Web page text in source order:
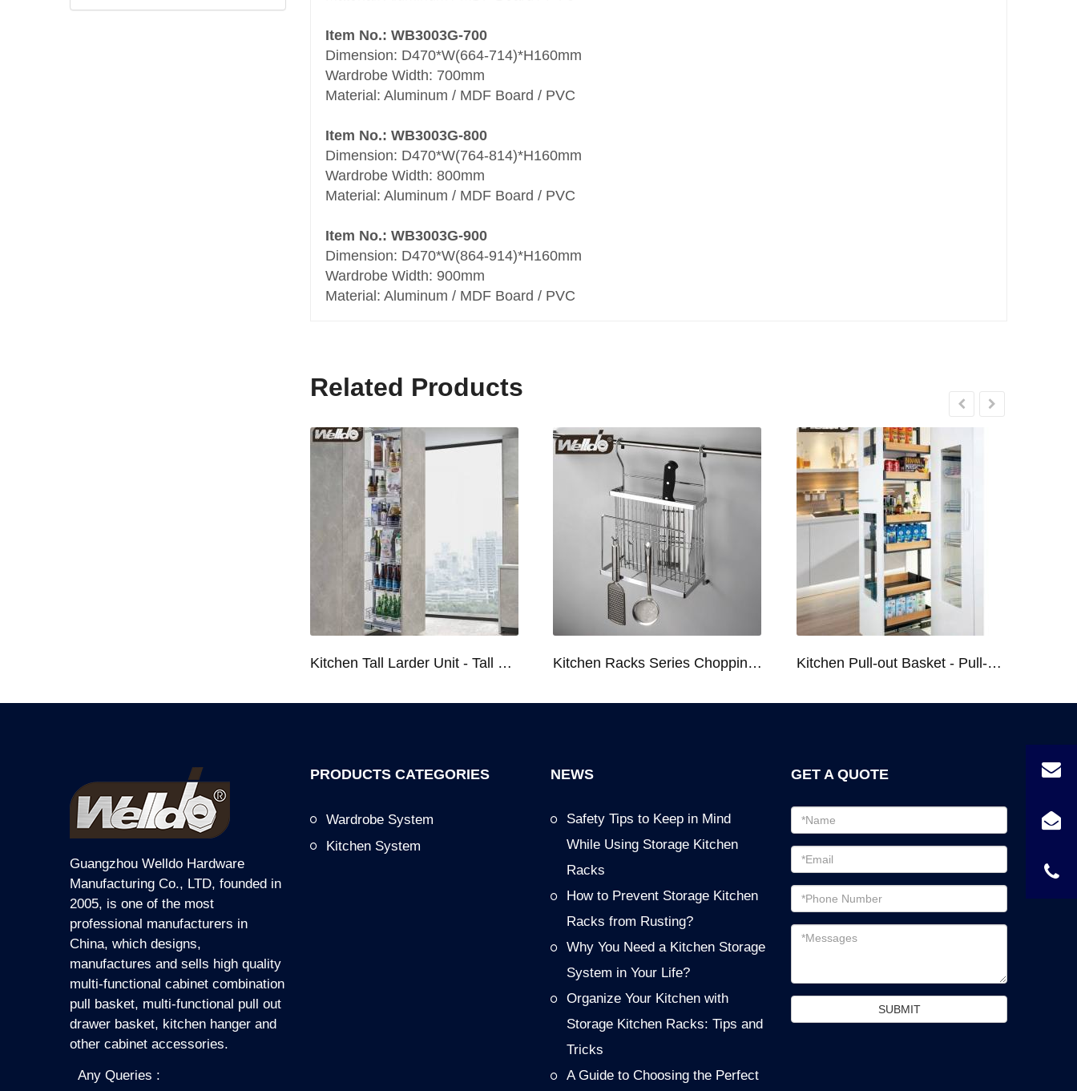
Item No.: WB3003G-700
Dimension: D470*W(664-714)*H160mm
Wardrobe Width: 700mm
Material: Aluminum / MDF Board / PVC
Item No.: WB3003G-800
Dimension: D470*W(764-814)*H160mm
Wardrobe Width: 800mm
Material: Aluminum / MDF Board / PVC
Item No.: WB3003G-900
Dimension: D470*W(864-914)*H160mm
Wardrobe Width: 900mm
Material: Aluminum / MDF Board / PVC
Related Products
Kitchen Tall Larder Unit - Tall Unit Kitchen Pull-out Basket Soft Stop for 250/300/400/450mm Cabinet Kitchen Racks Series Chopping Block & Knife Holder F724 Kitchen Pull-out Basket - Pull-out Basket Tall Larder Organizer for 300/400/450mm Cabinet
Guangzhou Welldo Hardware
Manufacturing Co., LTD, founded in
2005, is one of the most
professional manufacturers in
China, which designs,
manufactures and sells high quality
multi-functional cabinet combination
pull basket, multi-functional pull out
drawer basket, kitchen hanger and
other cabinet accessories.
Any Queries :
PRODUCTS CATEGORIES
Wardrobe System
Kitchen System
NEWS
Safety Tips to Keep in Mind
While Using Storage Kitchen
Racks
How to Prevent Storage Kitchen
Racks from Rusting?
Why You Need a Kitchen Storage
System in Your Life?
Organize Your Kitchen with
Storage Kitchen Racks: Tips and
Tricks
A Guide to Choosing the Perfect
GET A QUOTE
Email
address
Password
Email
address
Messages
SUBMIT